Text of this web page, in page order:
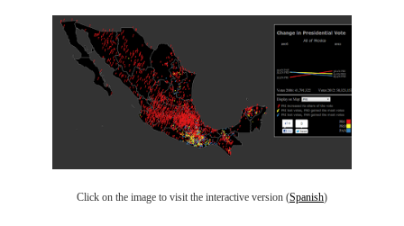
Click on the image to visit the interactive version (Spanish)